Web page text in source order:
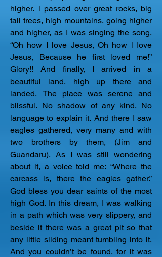
higher. l passed over great rocks, big
tall trees, high mountains, going higher
and higher, as I was singing the song,
“Oh how I love Jesus, Oh how l Iove
Jesus, Because he first loved me!”
Glory!! And finally, I arrived in a
beautiful land, high up there and
landed. The place was serene and
blissful. No shadow of any kind. No
language to explain it. And there I saw
eagles gathered, very many and with
two brothers by them, (Jim and
Guandaru). As I was still wondering
about it, a voice told me: “Where the
carcass is, there the eagles gather.”
God bless you dear saints of the most
high God. In this dream, I was walking
in a path which was very slippery, and
beside it there was a great pit so that
any little sliding meant tumbling into it.
And you couldn’t be found, for it was